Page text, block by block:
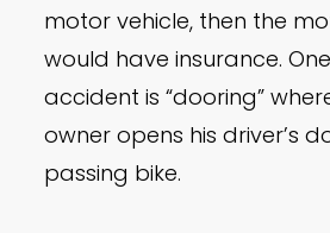
motor vehicle, then the
would have insurance.
accident is “dooring”
owner opens his driver’s
passing bike.